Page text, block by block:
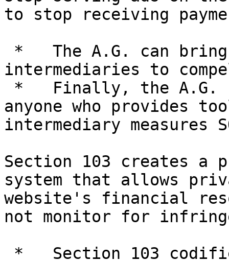
to stop receiving
intermediaries to
anyone who provides
intermediary measures
Section 103 creates a
system that allows
website's financial
not monitor for